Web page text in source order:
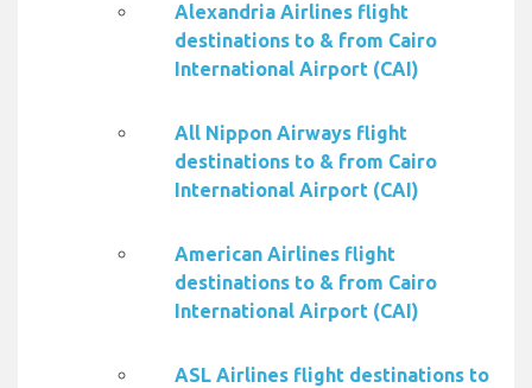
Alexandria Airlines flight
destinations to & from Cairo
International Airport (CAI)
All Nippon Airways flight
destinations to & from Cairo
International Airport (CAI)
American Airlines flight
destinations to & from Cairo
International Airport (CAI)
ASL Airlines flight destinations to